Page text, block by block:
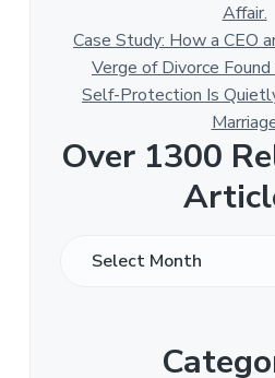
Affair.
Case Study: How a CEO
Verge of Divorce
Self-Protection Is
Over 1300